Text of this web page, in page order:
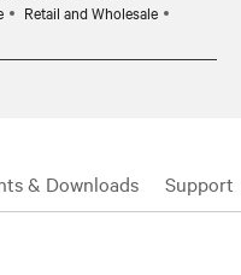
Retail and Wholesale
& Downloads Support